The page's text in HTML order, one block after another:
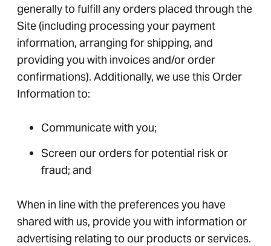
generally to fulfill any orders placed through the
Site (including processing your payment
information, arranging for shipping, and
providing you with invoices and/or order
confirmations). Additionally, we use this Order
Information to:
Communicate with you;
Screen our orders for potential risk or
fraud; and
When in line with the preferences you have
shared with us, provide you with information or
advertising relating to our products or services.